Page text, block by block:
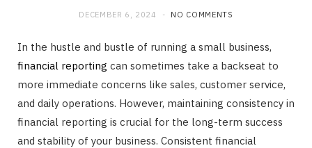
DECEMBER 6, 2024 NO COMMENTS
In the hustle and bustle of running a small business,
financial reporting can sometimes take a backseat to
more immediate concerns like sales, customer service,
and daily operations. However, maintaining consistency in
financial reporting is crucial for the long-term success
and stability of your business. Consistent financial